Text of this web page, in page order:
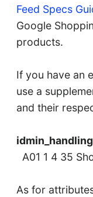
Feed Specs
Google
products.
If you have an
use a
and their
A01 1 4 35
As for